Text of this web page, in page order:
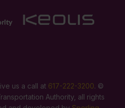
us a call at 617-222-3200. ©
Authority, all rights